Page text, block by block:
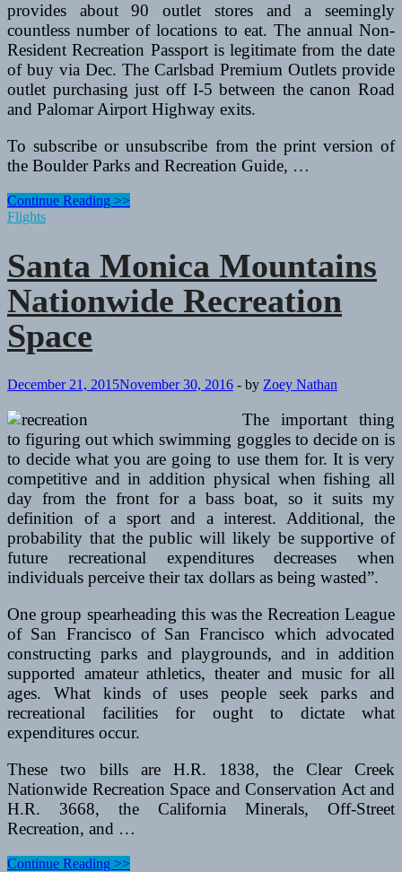
provides about 90 outlet stores and a seemingly
countless number of locations to eat. The annual Non-
Resident Recreation Passport is legitimate from the date
of buy via Dec. The Carlsbad Premium Outlets provide
outlet purchasing just off I-5 between the canon Road
and Palomar Airport Highway exits.
To subscribe or unsubscribe from the print version of
the Boulder Parks and Recreation Guide, …
Santa
Monica
Recreation
Area
Continue Reading >>
Flights
Santa Monica Mountains
Nationwide Recreation
Space
December 21, 2015November 30, 2016 - by Zoey Nathan
The important thing
to figuring out which swimming goggles to decide on is
to decide what you are going to use them for. It is very
competitive and in addition physical when fishing all
day from the front for a bass boat, so it suits my
definition of a sport and a interest. Additional, the
probability that the public will likely be supportive of
future recreational expenditures decreases when
individuals perceive their tax dollars as being wasted”.
One group spearheading this was the Recreation League
of San Francisco of San Francisco which advocated
constructing parks and playgrounds, and in addition
supported amateur athletics, theater and music for all
ages. What kinds of uses people seek parks and
recreational facilities for ought to dictate what
expenditures occur.
These two bills are H.R. 1838, the Clear Creek
Nationwide Recreation Space and Conservation Act and
H.R. 3668, the California Minerals, Off-Street
Recreation, and …
Santa
Continue Reading >>